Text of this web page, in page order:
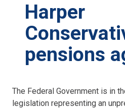
Harper
pensions
The Federal Government is in
legislation representing an